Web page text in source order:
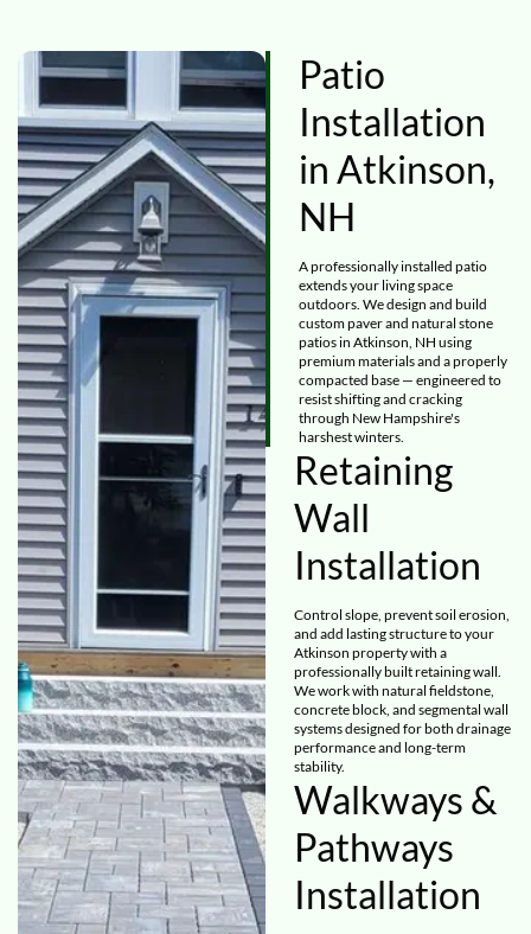
Patio
Installation
in Atkinson,
NH
A professionally installed patio
extends your living space
outdoors. We design and build
custom paver and natural stone
patios in Atkinson, NH using
premium materials and a properly
compacted base — engineered to
resist shifting and cracking
through New Hampshire's
harshest winters.
Retaining
Wall
Installation
Control slope, prevent soil erosion,
and add lasting structure to your
Atkinson property with a
professionally built retaining wall.
We work with natural fieldstone,
concrete block, and segmental wall
systems designed for both drainage
performance and long-term
stability.
Walkways &
Pathways
Installation